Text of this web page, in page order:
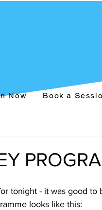
Now Book a
tonight - it was good
looks like this: